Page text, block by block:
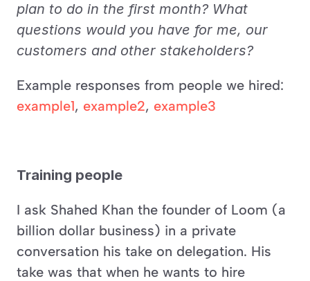
plan to do in the first month? What
questions would you have for me, our
customers and other stakeholders?
example1, example2, example3
Training people
I ask Shahed Khan the founder of Loom (a
billion dollar business) in a private
conversation his take on delegation. His
take was that when he wants to hire